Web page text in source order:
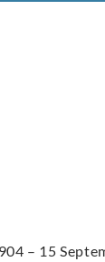
– 15